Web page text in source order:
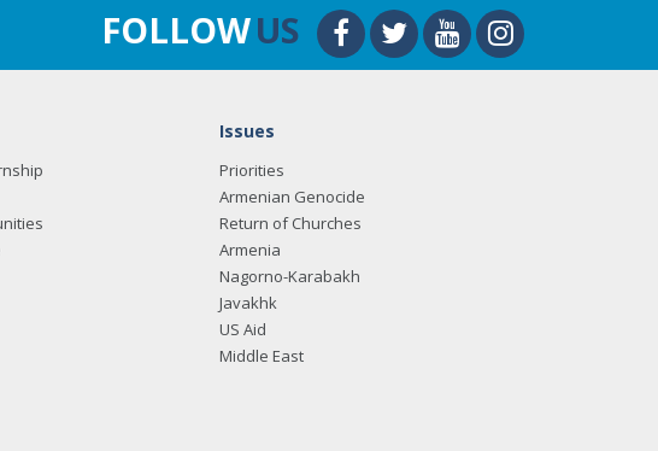
FOLLOWUS
Issues
Priorities
Armenian Genocide
Return of Churches
Armenia
Nagorno-Karabakh
Javakhk
US Aid
Middle East